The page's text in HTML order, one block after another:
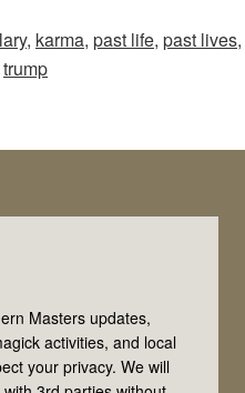
Trump
Soul
It’s
for
, karma, past life, past lives,
trump
Masters updates,
activities, and local
your privacy. We will